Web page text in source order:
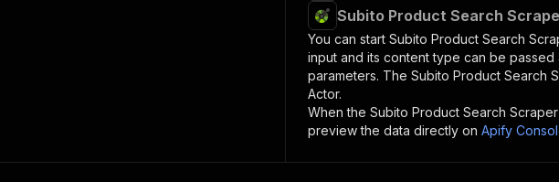
Subito Product Search
You can start Subito Product Search
input and its content type can be
parameters. The Subito Product Search
Actor.
When the Subito Product Search Scraper
preview the data directly on Apify